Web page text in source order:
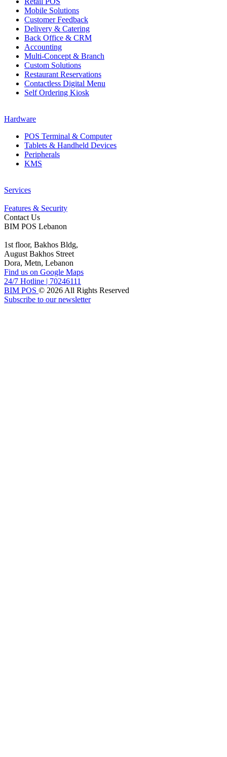
Mobile Solutions
Customer Feedback
Delivery & Catering
Back Office & CRM
Accounting
Multi-Concept & Branch
Custom Solutions
Restaurant Reservations
Contactless Digital Menu
Self Ordering Kiosk
Hardware
POS Terminal & Computer
Tablets & Handheld Devices
Peripherals
KMS
Services
Features & Security
Contact Us
BIM POS Lebanon
1st floor, Bakhos Bldg,
August Bakhos Street
Dora, Metn, Lebanon
Find us on Google Maps
24/7 Hotline | 70246111
BIM POS © 2026 All Rights Reserved
Subscribe to our newsletter